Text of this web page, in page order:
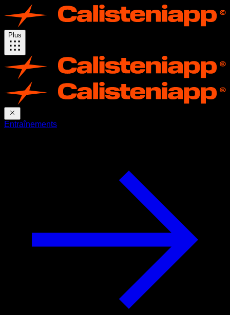
Plus
Entraînements